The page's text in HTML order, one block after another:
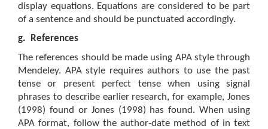
display equations. Equations are considered to be part
of a sentence and should be punctuated accordingly.
g.
References
The references should be made using APA style through
Mendeley. APA style requires authors to use the past
tense or present perfect tense when using signal
phrases to describe earlier research, for example, Jones
(1998) found or Jones (1998) has found. When using
APA format, follow the author-date method of in text